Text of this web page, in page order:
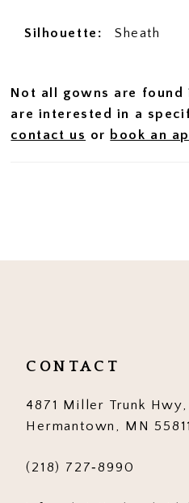
Silhouette: Sheath
Not all gowns are
are interested in a
contact us or book an
CONTACT
4871 Miller Trunk Hwy,
Hermantown, MN 55811
(218) 727‑8990